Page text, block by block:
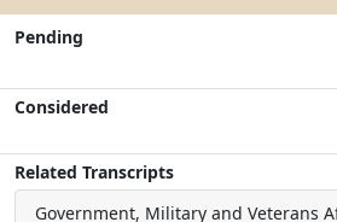
Pending
Considered
Related Transcripts
Government, Military and Veterans